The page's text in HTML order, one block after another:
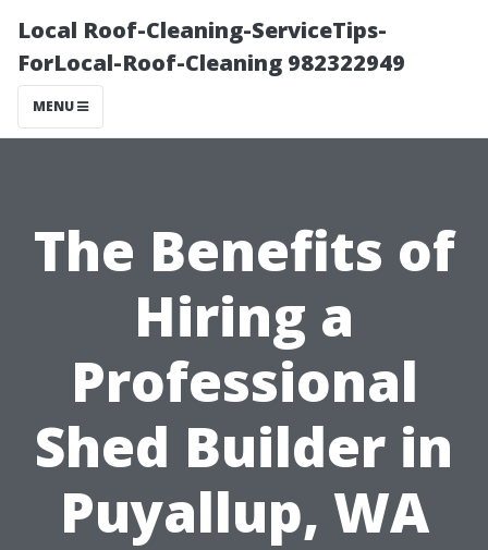
Local Roof-Cleaning-ServiceTips-
ForLocal-Roof-Cleaning 982322949
MENU
The Benefits of
Hiring a
Professional
Shed Builder in
Puyallup, WA